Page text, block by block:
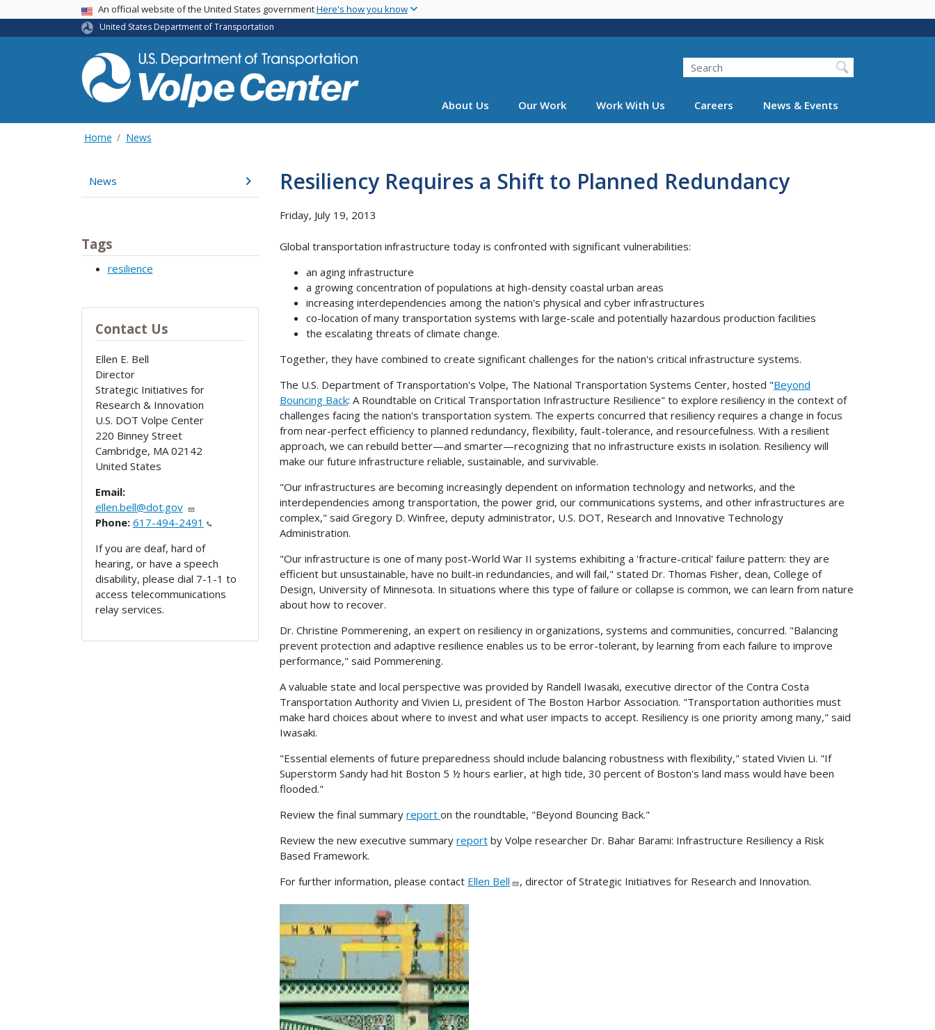
main
USA BannerAn official website of the United States governmentHere's how you know
United States Department of Transportation
Search
About Us Our Work Work With Us Careers News & Events
Home News
News
Tags
resilience
Contact Us
Ellen E. Bell
Director
Strategic Initiatives for
Research & Innovation
U.S. DOT Volpe Center
220 Binney Street
Cambridge, MA 02142
United States
Email:
ellen.bell@dot.gov
Phone: 617-494-2491
If you are deaf, hard of
hearing, or have a speech
disability, please dial 7-1-1 to
access telecommunications
relay services.
Resiliency Requires a Shift to Planned Redundancy
Friday, July 19, 2013
Global transportation infrastructure today is confronted with significant vulnerabilities:
an aging infrastructure
a growing concentration of populations at high-density coastal urban areas
increasing interdependencies among the nation's physical and cyber infrastructures
co-location of many transportation systems with large-scale and potentially hazardous production facilities
the escalating threats of climate change.
Together, they have combined to create significant challenges for the nation's critical infrastructure systems.
The U.S. Department of Transportation's Volpe, The National Transportation Systems Center, hosted "Beyond
Bouncing Back: A Roundtable on Critical Transportation Infrastructure Resilience" to explore resiliency in the context of
challenges facing the nation's transportation system. The experts concurred that resiliency requires a change in focus
from near-perfect efficiency to planned redundancy, flexibility, fault-tolerance, and resourcefulness. With a resilient
approach, we can rebuild better—and smarter—recognizing that no infrastructure exists in isolation. Resiliency will
make our future infrastructure reliable, sustainable, and survivable.
"Our infrastructures are becoming increasingly dependent on information technology and networks, and the
interdependencies among transportation, the power grid, our communications systems, and other infrastructures are
complex," said Gregory D. Winfree, deputy administrator, U.S. DOT, Research and Innovative Technology
Administration.
"Our infrastructure is one of many post-World War II systems exhibiting a 'fracture-critical' failure pattern: they are
efficient but unsustainable, have no built-in redundancies, and will fail," stated Dr. Thomas Fisher, dean, College of
Design, University of Minnesota. In situations where this type of failure or collapse is common, we can learn from nature
about how to recover.
Dr. Christine Pommerening, an expert on resiliency in organizations, systems and communities, concurred. "Balancing
prevent protection and adaptive resilience enables us to be error-tolerant, by learning from each failure to improve
performance," said Pommerening.
A valuable state and local perspective was provided by Randell Iwasaki, executive director of the Contra Costa
Transportation Authority and Vivien Li, president of The Boston Harbor Association. "Transportation authorities must
make hard choices about where to invest and what user impacts to accept. Resiliency is one priority among many," said
Iwasaki.
"Essential elements of future preparedness should include balancing robustness with flexibility," stated Vivien Li. "If
Superstorm Sandy had hit Boston 5 ½ hours earlier, at high tide, 30 percent of Boston's land mass would have been
flooded."
Review the final summary report on the roundtable, "Beyond Bouncing Back."
Review the new executive summary report by Volpe researcher Dr. Bahar Barami: Infrastructure Resiliency a Risk
Based Framework.
For further information, please contact Ellen Bell , director of Strategic Initiatives for Research and Innovation.